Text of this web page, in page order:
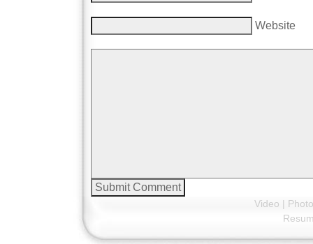
Website
Video | Photo